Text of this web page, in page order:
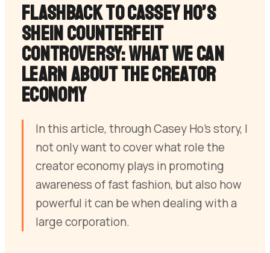
Flashback to Cassey Ho’s
SHEIN Counterfeit
Controversy: What We Can
Learn About the Creator
Economy
In this article, through Casey Ho’s story, I
not only want to cover what role the
creator economy plays in promoting
awareness of fast fashion, but also how
powerful it can be when dealing with a
large corporation.